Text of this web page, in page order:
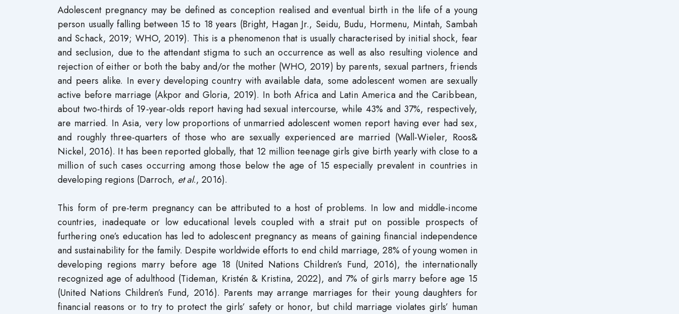
Adolescent pregnancy may be defined as conception realised and eventual birth in the life of a young
person usually falling between 15 to 18 years (Bright, Hagan Jr., Seidu, Budu, Hormenu, Mintah, Sambah
and Schack, 2019; WHO, 2019). This is a phenomenon that is usually characterised by initial shock, fear
and seclusion, due to the attendant stigma to such an occurrence as well as also resulting violence and
rejection of either or both the baby and/or the mother (WHO, 2019) by parents, sexual partners, friends
and peers alike. In every developing country with available data, some adolescent women are sexually
active before marriage (Akpor and Gloria, 2019). In both Africa and Latin America and the Caribbean,
about two-thirds of 19-year-olds report having had sexual intercourse, while 43% and 37%, respectively,
are married. In Asia, very low proportions of unmarried adolescent women report having ever had sex,
and roughly three-quarters of those who are sexually experienced are married (Wall-Wieler, Roos&
Nickel, 2016). It has been reported globally, that 12 million teenage girls give birth yearly with close to a
million of such cases occurring among those below the age of 15 especially prevalent in countries in
developing regions (Darroch, et al., 2016).
This form of pre-term pregnancy can be attributed to a host of problems. In low and middle-income
countries, inadequate or low educational levels coupled with a strait put on possible prospects of
furthering one’s education has led to adolescent pregnancy as means of gaining financial independence
and sustainability for the family. Despite worldwide efforts to end child marriage, 28% of young women in
developing regions marry before age 18 (United Nations Children’s Fund, 2016), the internationally
recognized age of adulthood (Tideman, Kristén & Kristina, 2022), and 7% of girls marry before age 15
(United Nations Children’s Fund, 2016). Parents may arrange marriages for their young daughters for
financial reasons or to try to protect the girls’ safety or honor, but child marriage violates girls’ human